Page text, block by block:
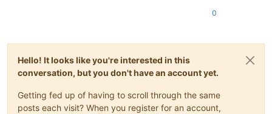
ABCDEFGHIJKLMNOP
ABCDEFGHIJKLMNOP
ABCDEFGHIJKLMNOP
ABCDEFGHIJKLMNOP
ABCDEFGHIJKLMNOP
0.736323
0.586627
0.406877
0.677217
0
Hello! It looks like you're interested in this
conversation, but you don't have an account yet.
Getting fed up of having to scroll through the same
posts each visit? When you register for an account,